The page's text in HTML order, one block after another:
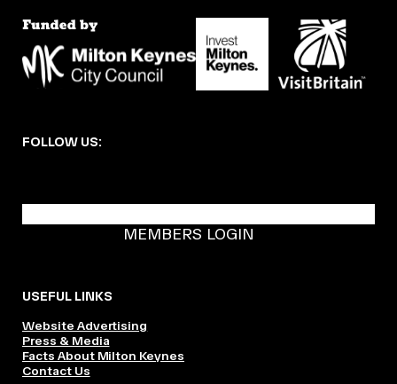
FOLLOW US:
MEMBERS LOGIN
USEFUL LINKS
Website Advertising
Press & Media
Facts About Milton Keynes
Contact Us